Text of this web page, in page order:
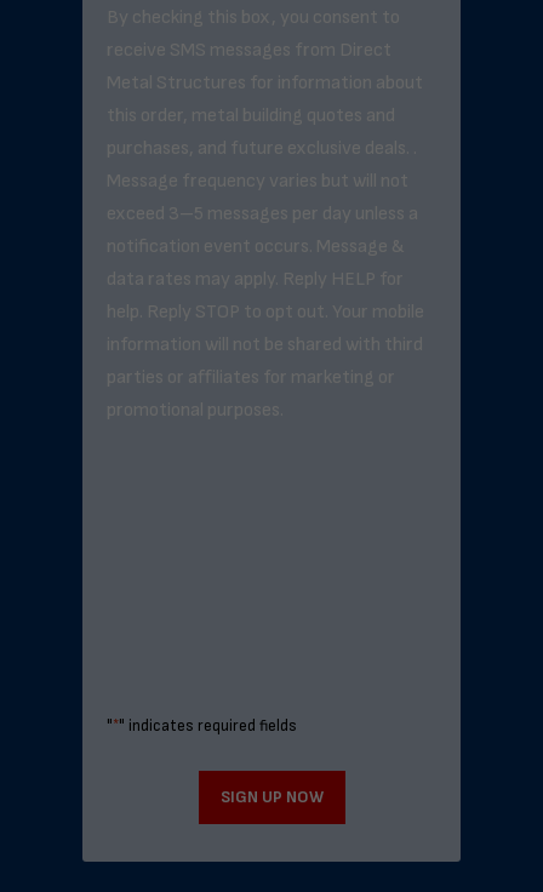
By checking this box, you consent to
receive SMS messages from Direct
Metal Structures for information about
this order, metal building quotes and
purchases, and future exclusive deals. .
Message frequency varies but will not
exceed 3–5 messages per day unless a
notification event occurs. Message &
data rates may apply. Reply HELP for
help. Reply STOP to opt out. Your mobile
information will not be shared with third
parties or affiliates for marketing or
promotional purposes.
"*" indicates required fields
SIGN UP NOW